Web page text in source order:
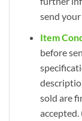
send
Item
before
sold are
accepted.